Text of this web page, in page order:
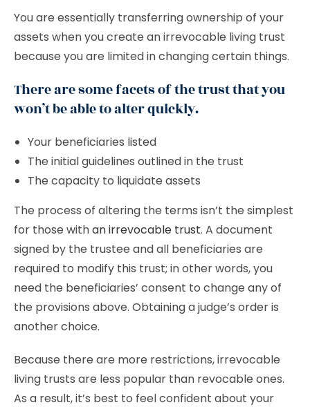
You are essentially transferring ownership of your
assets when you create an irrevocable living trust
because you are limited in changing certain things.
There are some facets of the trust that you
won’t be able to alter quickly.
Your beneficiaries listed
The initial guidelines outlined in the trust
The capacity to liquidate assets
The process of altering the terms isn’t the simplest
for those withan irrevocable trust. A document
signed by the trustee and all beneficiaries are
required to modify this trust; in other words, you
need the beneficiaries’ consent to change any of
the provisions above. Obtaining a judge’s order is
another choice.
Because there are more restrictions, irrevocable
living trusts are less popular than revocable ones.
As a result, it’s best to feel confident about your